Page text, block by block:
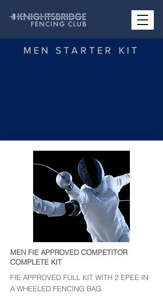
MEN STARTER KIT
MEN FIE APPROVED COMPETITOR
COMPLETE KIT
FIE APPROVED FULL KIT WITH 2 EPEE IN
A WHEELED FENCING BAG